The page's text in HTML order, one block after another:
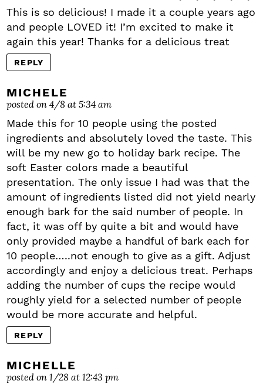
This is so delicious! I made it a couple years ago
and people LOVED it! I’m excited to make it
again this year! Thanks for a delicious treat
REPLY
MICHELE
posted on 4/8 at 5:34 am
Made this for 10 people using the posted
ingredients and absolutely loved the taste. This
will be my new go to holiday bark recipe. The
soft Easter colors made a beautiful
presentation. The only issue I had was that the
amount of ingredients listed did not yield nearly
enough bark for the said number of people. In
fact, it was off by quite a bit and would have
only provided maybe a handful of bark each for
10 people…..not enough to give as a gift. Adjust
accordingly and enjoy a delicious treat. Perhaps
adding the number of cups the recipe would
roughly yield for a selected number of people
would be more accurate and helpful.
REPLY
MICHELLE
posted on 1/28 at 12:43 pm